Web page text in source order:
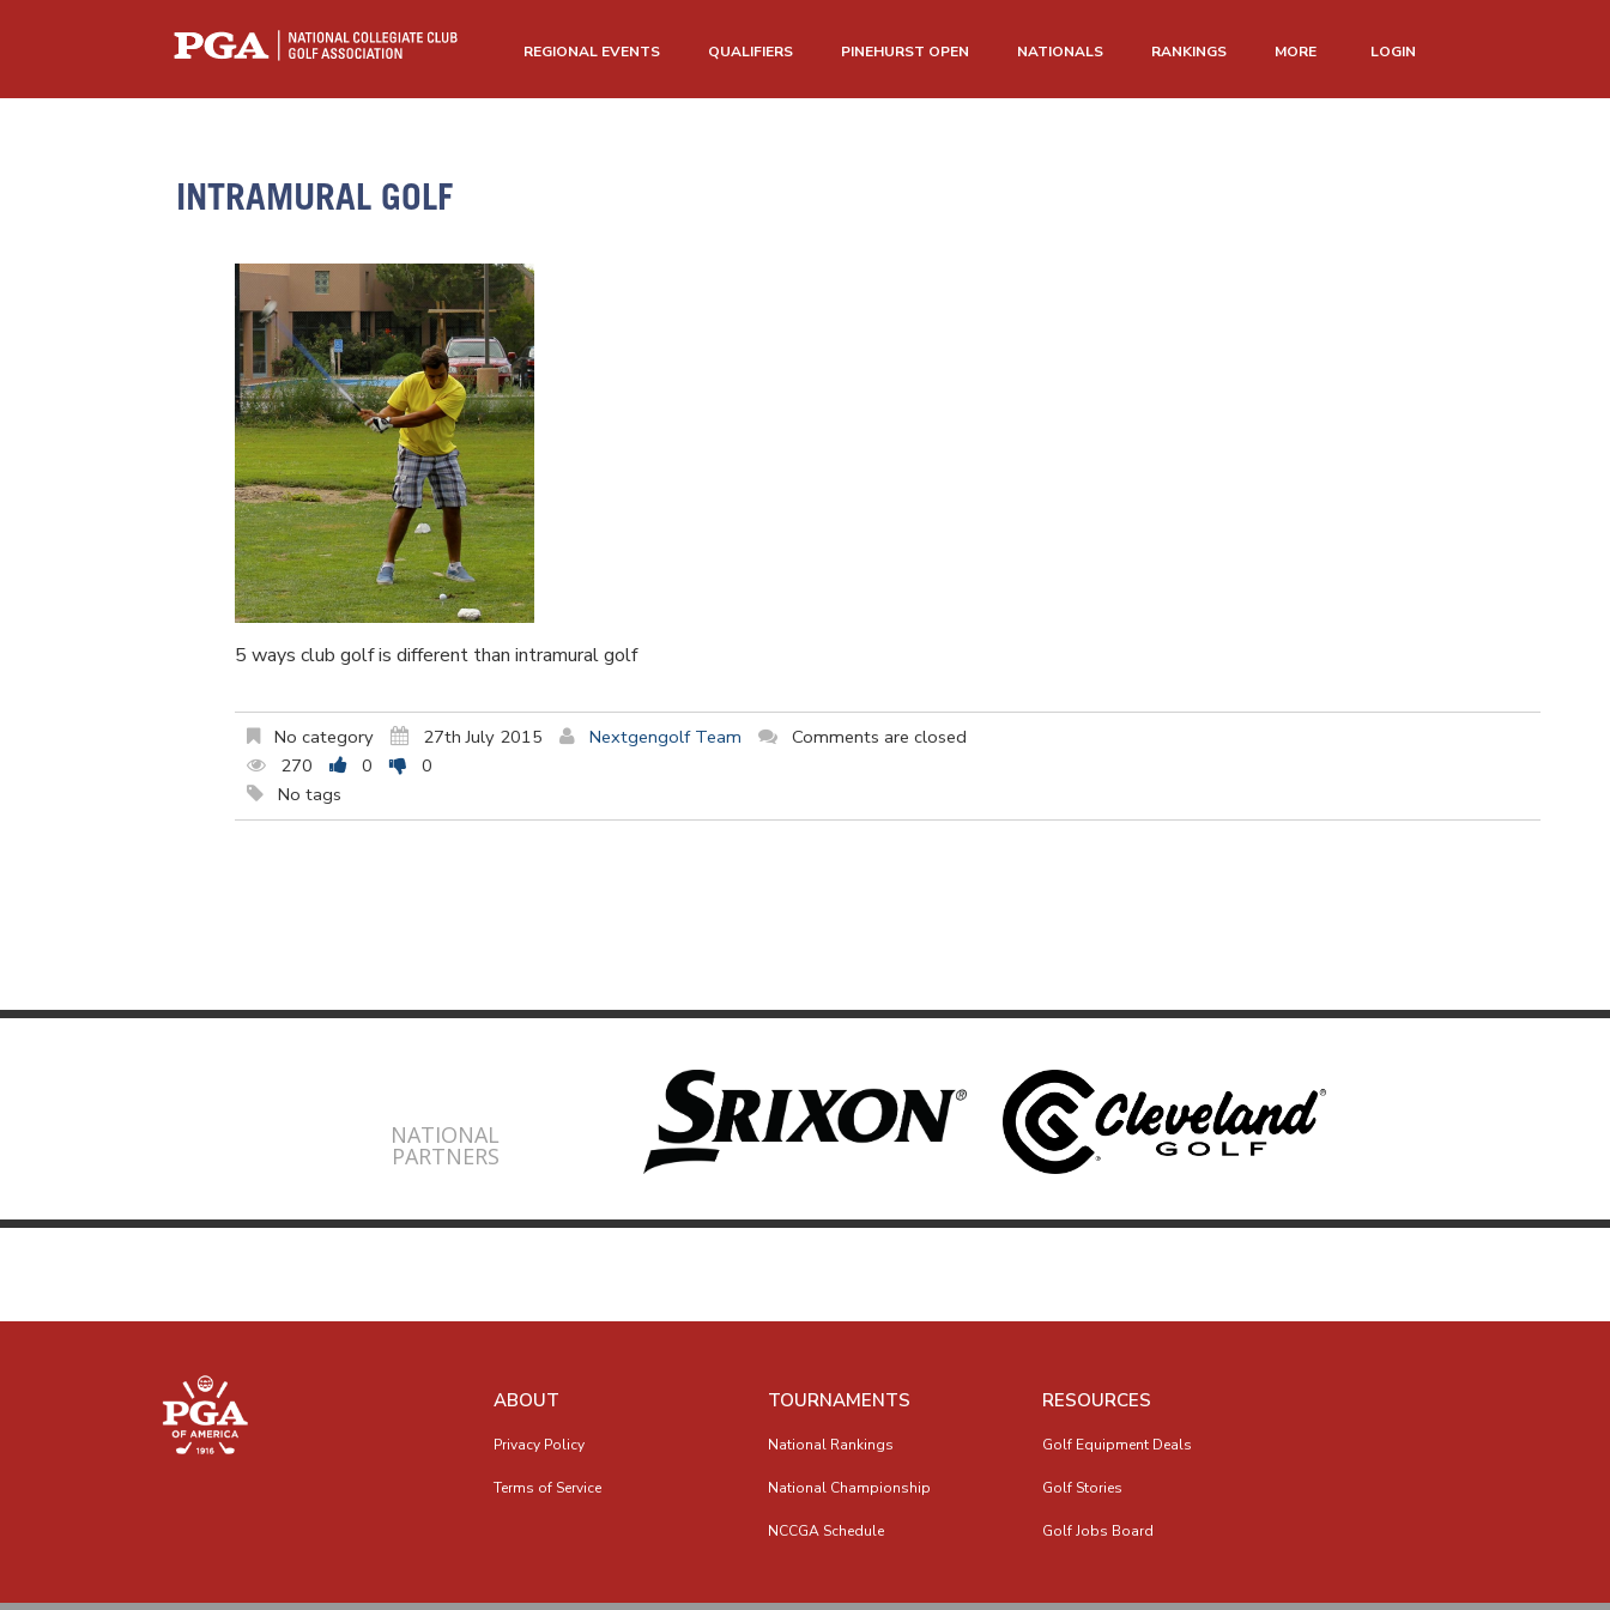
REGIONAL EVENTS QUALIFIERS PINEHURST OPEN NATIONALS RANKINGS MORE LOGIN
INTRAMURAL GOLF
5 ways club golf is different than intramural golf
No category 27th July 2015 Nextgengolf Team
Comments are closed
270
0
0
No tags
NATIONAL
PARTNERS
ABOUT
Privacy Policy
Terms of Service
TOURNAMENTS
National Rankings
National Championship
NCCGA Schedule
RESOURCES
Golf Equipment Deals
Golf Stories
Golf Jobs Board